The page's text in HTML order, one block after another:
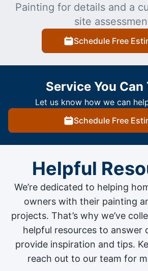
Painting for details and a
site
Schedule Free
Service You Can
Let us know how we can
Schedule Free
Helpful
We’re dedicated to helping
owners with their painting
projects. That’s why we’ve
helpful resources to answer
provide inspiration and tips.
reach out to our team for